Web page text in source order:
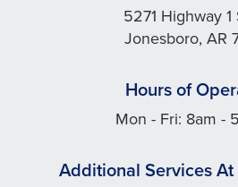
5271 Highway 1
Jonesboro, AR
Hours of
Mon - Fri: 8am -
Additional Services